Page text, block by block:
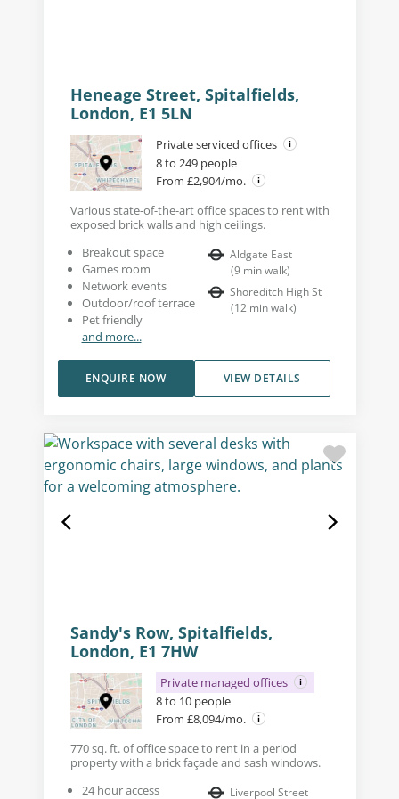
Heneage Street, Spitalfields,
London, E1 5LN
Private serviced offices
8 to 249 people
From £2,904/mo.
Various state-of-the-art office spaces to rent with
exposed brick walls and high ceilings.
Breakout space
Games room
Network events
Outdoor/roof terrace
Pet friendly
and more...
Aldgate East
(9 min walk)
Shoreditch High St
(12 min walk)
VIEW DETAILS
ENQUIRE NOW
Sandy's Row, Spitalfields,
London, E1 7HW
Private managed offices
8 to 10 people
From £8,094/mo.
770 sq. ft. of office space to rent in a period
property with a brick façade and sash windows.
24 hour access
Liverpool Street